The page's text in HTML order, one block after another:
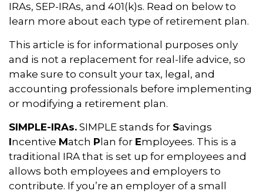
IRAs, SEP-IRAs, and 401(k)s. Read on below to
learn more about each type of retirement plan.
This article is for informational purposes only
and is not a replacement for real-life advice, so
make sure to consult your tax, legal, and
accounting professionals before implementing
or modifying a retirement plan.
SIMPLE-IRAs. SIMPLE stands for Savings
Incentive Match P lan for Employees. This is a
traditional IRA that is set up for employees and
allows both employees and employers to
contribute. If you’re an employer of a small